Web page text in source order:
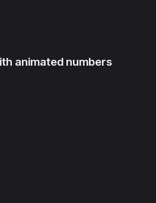
animated numbers